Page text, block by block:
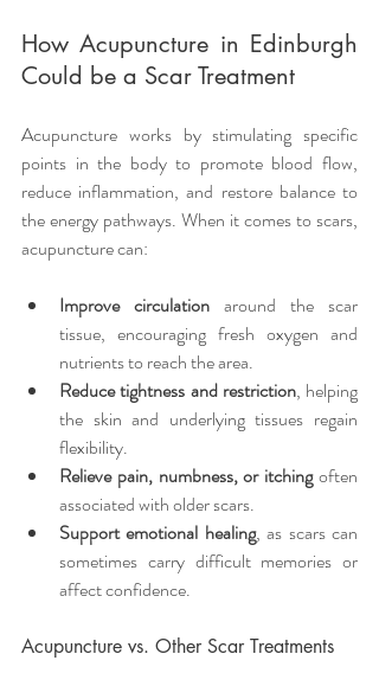
How Acupuncture in Edinburgh
Could be a Scar Treatment
Acupuncture works by stimulating specific
points in the body to promote blood flow,
reduce inflammation, and restore balance to
the energy pathways. When it comes to scars,
acupuncture can:
Improve circulation around the scar
tissue, encouraging fresh oxygen and
nutrients to reach the area.
Reduce tightness and restriction, helping
the skin and underlying tissues regain
flexibility.
Relieve pain, numbness, or itching often
associated with older scars.
Support emotional healing, as scars can
sometimes carry difficult memories or
affect confidence.
Acupuncture vs. Other Scar Treatments